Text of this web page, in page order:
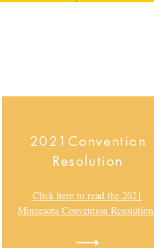
2021Convention
Resolution
Click here to read the 2021
Minnesota Convention Resolution